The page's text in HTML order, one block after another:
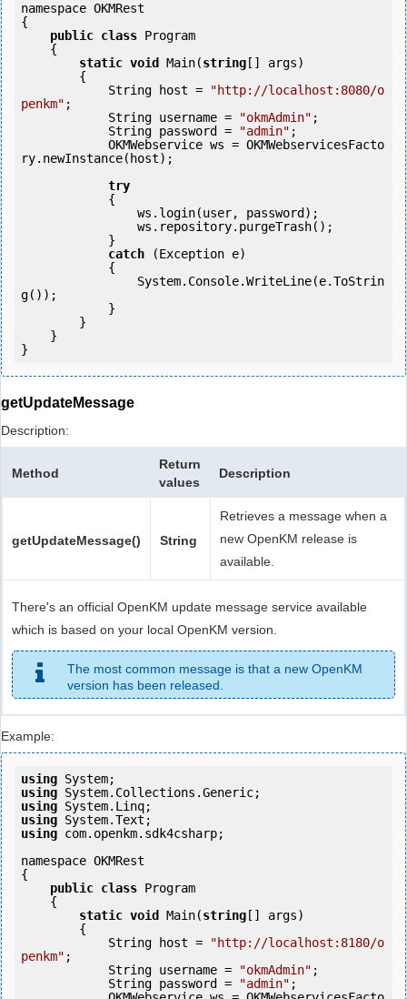
namespace OKMRest
{
public class Program
static void Main(string [] args)
            String host =
"http://localhost:8080/o
penkm" ;
            String username =
"okmAdmin" ;
            String password =
"admin" ;
ry.newInstance(host);
try
catch (Exception e)
g());
getUpdateMessage
Description:
Method
Return
values
Description
getUpdateMessage() String
Retrieves a message when a
new OpenKM release is
available.
There's an official OpenKM update message service available
which is based on your local OpenKM version.
The most common message is that a new OpenKM
version has been released.
Example:
using
using
using
using
using com.openkm.sdk4csharp;
namespace OKMRest
{
public class Program
static void Main(string [] args)
            String host =
"http://localhost:8180/o
penkm" ;
            String username =
"okmAdmin" ;
            String password =
"admin" ;